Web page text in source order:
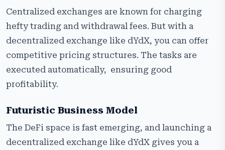
Centralized exchanges are known for charging
hefty trading and withdrawal fees. But with a
decentralized exchange like dYdX, you can offer
competitive pricing structures. The tasks are
executed automatically, ensuring good
profitability.
Futuristic Business Model
The DeFi space is fast emerging, and launching a
decentralized exchange like dYdX gives you a